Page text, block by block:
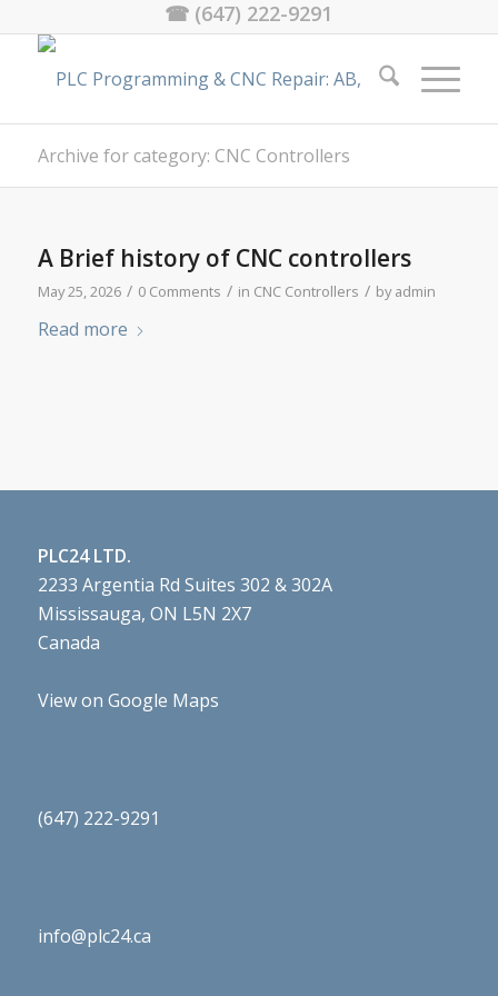
☎ (647) 222-9291
Archive for category: CNC Controllers
A Brief history of CNC controllers
May 25, 2026 / 0 Comments / in CNC Controllers / byadmin
Read more
PLC24 LTD.
2233 Argentia Rd Suites 302 & 302A
Mississauga, ON L5N 2X7
Canada
View on Google Maps
(647) 222-9291
info@plc24.ca